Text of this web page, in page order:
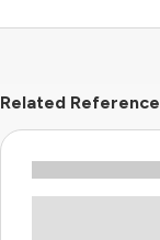
Related Reference